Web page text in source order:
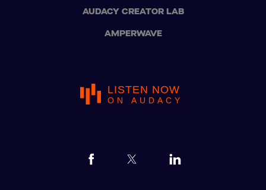
AUDACY CREATOR LAB
AMPERWAVE
LISTEN NOW
ON AUDACY